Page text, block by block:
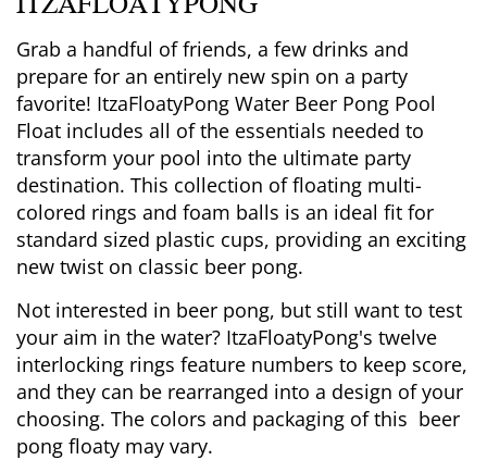
Grab a handful of friends, a few drinks and
prepare for an entirely new spin on a party
favorite! ItzaFloatyPong Water Beer Pong Pool
Float includes all of the essentials needed to
transform your pool into the ultimate party
destination. This collection of floating multi-
colored rings and foam balls is an ideal fit for
standard sized plastic cups, providing an exciting
new twist on classic beer pong.
Not interested in beer pong, but still want to test
your aim in the water? ItzaFloatyPong's twelve
interlocking rings feature numbers to keep score,
and they can be rearranged into a design of your
choosing. The colors and packaging of this beer
pong floaty may vary.